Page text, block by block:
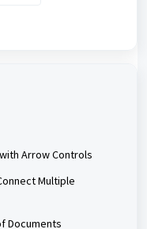
Arrow Controls
Multiple
Documents